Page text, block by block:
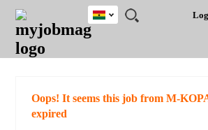
JOBS
JOBS
FIELD
JOBS
CITY
JOBS
EDUCATION
JOBS
INDUSTRY
REMOTE
JOBS
CAREER
ADVICE
RESOURCES
POST
JOB
/
LOGIN
SIGNUP
Ghana
Detailed Search
Oops! It seems this job from M-
expired